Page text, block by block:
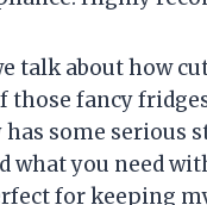
talk about how
fancy
some serious
what you need
for keeping